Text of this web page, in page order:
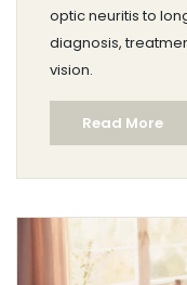
optic neuritis to
diagnosis,
vision.
Read More